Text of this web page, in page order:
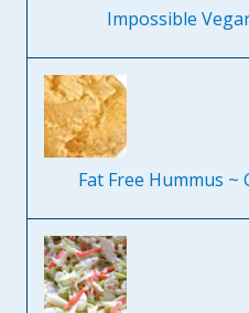
Impossible
Fat Free Hummus ~